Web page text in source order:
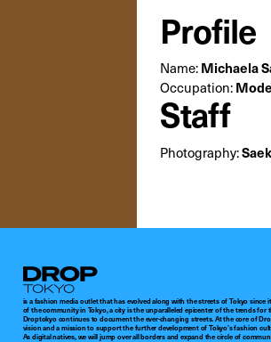
Profile
Name: Michaela
Occupation:
Staff
Photography:
Droptokyo
is a fashion media outlet that has evolved along with the streets of Tokyo since
of the community in Tokyo, a city is the unparalleled epicenter of the trends for
Droptokyo continues to document the ever-changing streets. At the core of
vision and a mission to support the further development of Tokyo’s fashion
As digital natives, we will jump over all borders and expand the circle of